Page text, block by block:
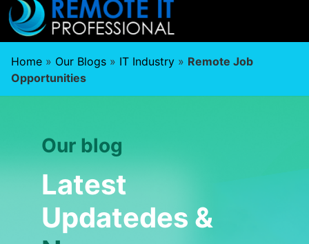
Home » Our Blogs » IT Industry » Remote Job
Opportunities
Our blog
Latest
Updatedes &